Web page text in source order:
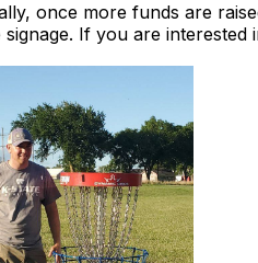
once more funds are
signage. If you are